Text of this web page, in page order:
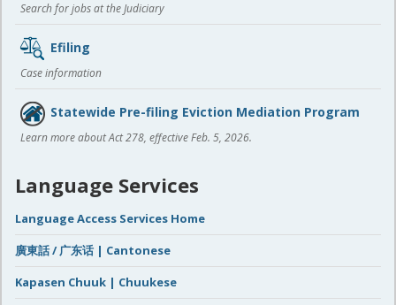
Search for jobs at the Judiciary
Efiling
Case information
Statewide Pre-filing Eviction Mediation Program
Learn more about Act 278, effective Feb. 5, 2026.
Language Services
Language Access Services Home
廣東話 / 广东话 | Cantonese
Kapasen Chuuk | Chuukese